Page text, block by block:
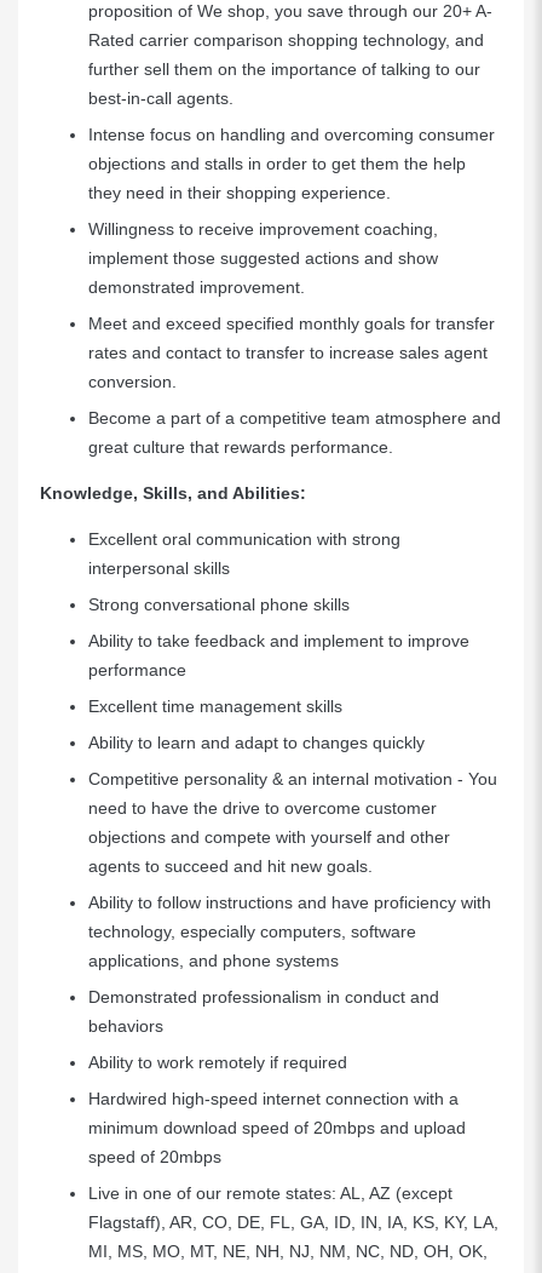
proposition of We shop, you save through our 20+ A-
Rated carrier comparison shopping technology, and
further sell them on the importance of talking to our
best-in-call agents.
Intense focus on handling and overcoming consumer
objections and stalls in order to get them the help
they need in their shopping experience.
Willingness to receive improvement coaching,
implement those suggested actions and show
demonstrated improvement.
Meet and exceed specified monthly goals for transfer
rates and contact to transfer to increase sales agent
conversion.
Become a part of a competitive team atmosphere and
great culture that rewards performance.
Knowledge, Skills, and Abilities:
Excellent oral communication with strong
interpersonal skills
Strong conversational phone skills
Ability to take feedback and implement to improve
performance
Excellent time management skills
Ability to learn and adapt to changes quickly
Competitive personality & an internal motivation - You
need to have the drive to overcome customer
objections and compete with yourself and other
agents to succeed and hit new goals.
Ability to follow instructions and have proficiency with
technology, especially computers, software
applications, and phone systems
Demonstrated professionalism in conduct and
behaviors
Ability to work remotely if required
Hardwired high-speed internet connection with a
minimum download speed of 20mbps and upload
speed of 20mbps
Live in one of our remote states: AL, AZ (except
Flagstaff), AR, CO, DE, FL, GA, ID, IN, IA, KS, KY, LA,
MI, MS, MO, MT, NE, NH, NJ, NM, NC, ND, OH, OK,